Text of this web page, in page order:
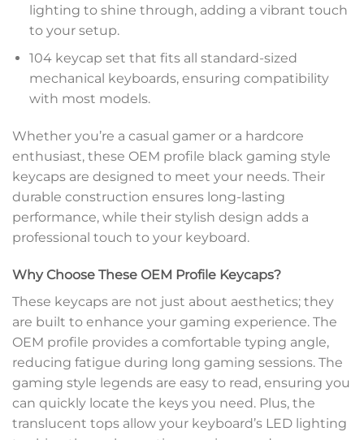
lighting to shine through, adding a vibrant touch
to your setup.
104 keycap set that fits all standard-sized
mechanical keyboards, ensuring compatibility
with most models.
Whether you’re a casual gamer or a hardcore
enthusiast, these OEM profile black gaming style
keycaps are designed to meet your needs. Their
durable construction ensures long-lasting
performance, while their stylish design adds a
professional touch to your keyboard.
Why Choose These OEM Profile Keycaps?
These keycaps are not just about aesthetics; they
are built to enhance your gaming experience. The
OEM profile provides a comfortable typing angle,
reducing fatigue during long gaming sessions. The
gaming style legends are easy to read, ensuring you
can quickly locate the keys you need. Plus, the
translucent tops allow your keyboard’s LED lighting